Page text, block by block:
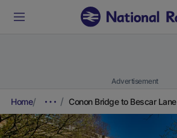
Advertisement
Home Conon Bridge to Bescar Lane